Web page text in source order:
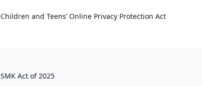
Children and Teens’ Online Privacy Protection Act
SMK Act of 2025